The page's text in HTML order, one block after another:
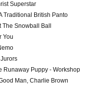
Superstar
Traditional British Panto
The Snowball Ball
You
Runaway Puppy - Workshop
Man, Charlie Brown